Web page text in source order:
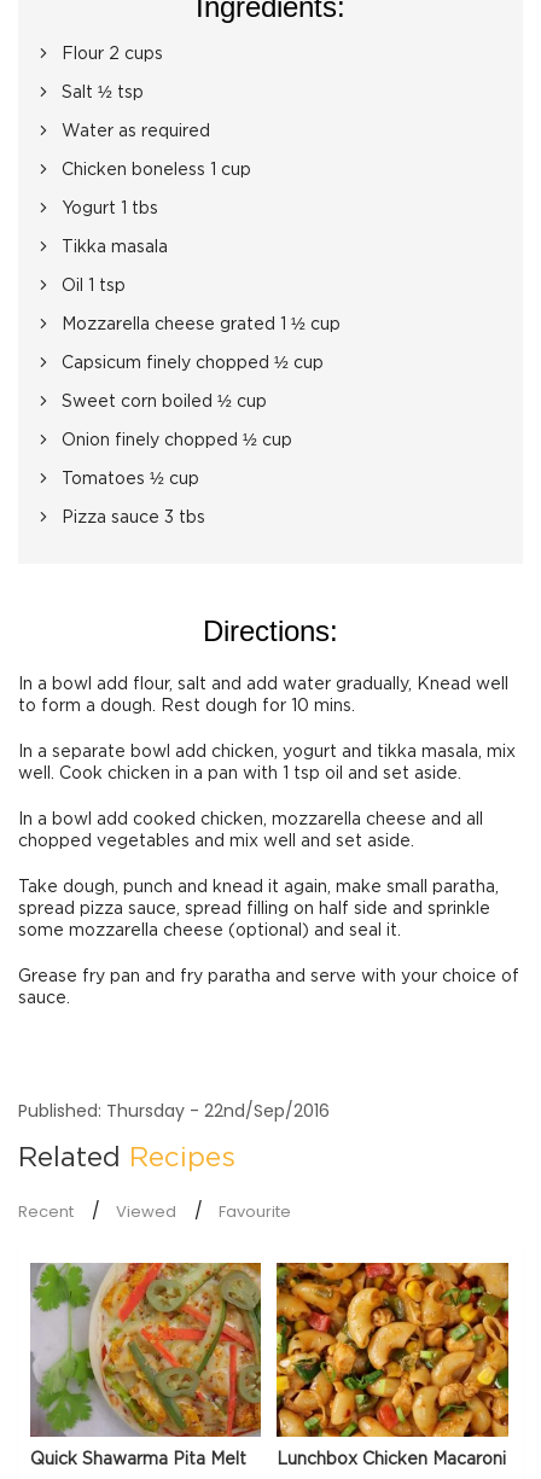
Ingredients:
Flour 2 cups
Salt ½ tsp
Water as required
Chicken boneless 1 cup
Yogurt 1 tbs
Tikka masala
Oil 1 tsp
Mozzarella cheese grated 1 ½ cup
Capsicum finely chopped ½ cup
Sweet corn boiled ½ cup
Onion finely chopped ½ cup
Tomatoes ½ cup
Pizza sauce 3 tbs
Directions:
In a bowl add flour, salt and add water gradually, Knead well
to form a dough. Rest dough for 10 mins.
In a separate bowl add chicken, yogurt and tikka masala, mix
well. Cook chicken in a pan with 1 tsp oil and set aside.
In a bowl add cooked chicken, mozzarella cheese and all
chopped vegetables and mix well and set aside.
Take dough, punch and knead it again, make small paratha,
spread pizza sauce, spread filling on half side and sprinkle
some mozzarella cheese (optional) and seal it.
Grease fry pan and fry paratha and serve with your choice of
sauce.
Published: Thursday - 22nd/Sep/2016
Related Recipes
Recent Viewed Favourite
Quick Shawarma Pita Melt Lunchbox Chicken Macaroni